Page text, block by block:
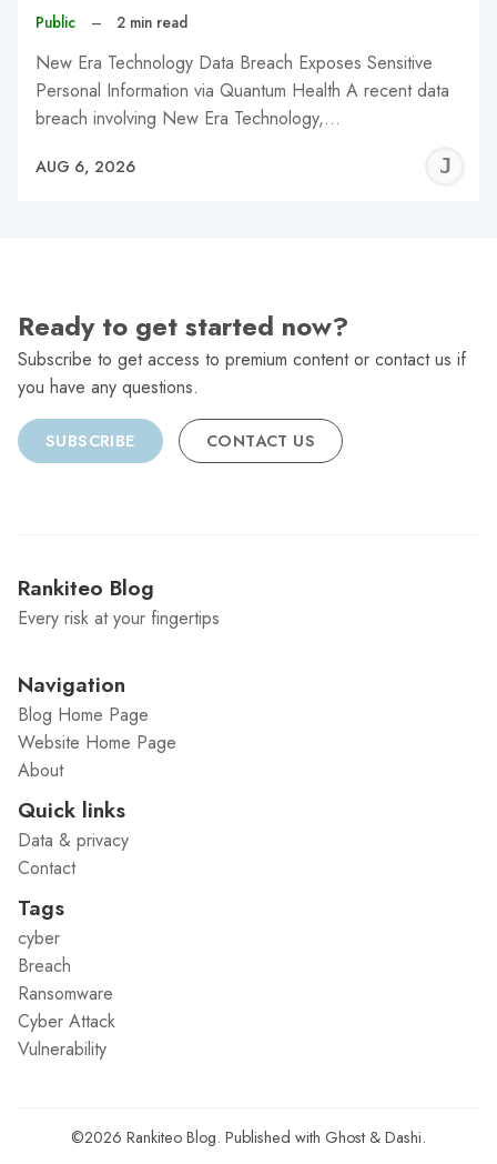
Public – 2 min read
New Era Technology Data Breach Exposes Sensitive
Personal Information via Quantum Health A recent data
breach involving New Era Technology,…
AUG 6, 2026
Ready to get started now?
Subscribe to get access to premium content or contact us if
you have any questions.
SUBSCRIBE CONTACT US
Rankiteo Blog
Every risk at your fingertips
Navigation
Blog Home Page
Website Home Page
About
Quick links
Data & privacy
Contact
Tags
cyber
Breach
Ransomware
Cyber Attack
Vulnerability
©2026 Rankiteo Blog. Published with Ghost & Dashi.